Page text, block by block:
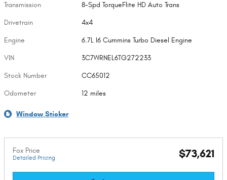
Transmission 8-Spd TorqueFlite HD Auto Trans
Drivetrain 4x4
Engine 6.7L I6 Cummins Turbo Diesel Engine
VIN 3C7WRNEL6TG272233
Stock Number CC65012
Odometer 12 miles
Window Sticker
Fox Price
Detailed Pricing $73,621